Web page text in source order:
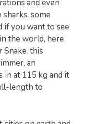
and even
some
if you want to see
the world, here
this
an
in at 115 kg and it
length to